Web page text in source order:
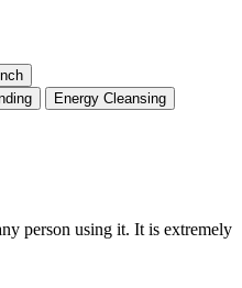
Energy Cleansing
person using it. It is extremely